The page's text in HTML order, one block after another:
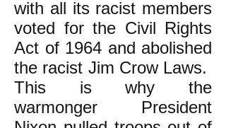
with all its racist members
voted for the Civil Rights
Act of 1964 and abolished
the racist Jim Crow Laws.
This is why the
warmonger President